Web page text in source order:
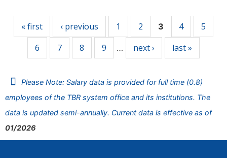
« first ‹ previous 1 2 3 4
5
6
7 8 9 … next › last »
Please Note: Salary data is provided for full time (0.8)
employees of the TBR system office and its institutions. The
data is updated semi-annually. Current data is effective as of
01/2026